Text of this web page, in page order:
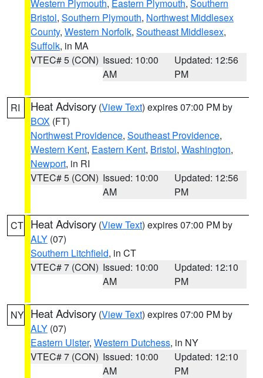
Western Plymouth, Eastern Plymouth, Southern
Bristol, Southern Plymouth, Northwest Middlesex
County, Western Norfolk, Southeast Middlesex,
Suffolk, in MA
VTEC# 5 (CON) Issued: 10:00
AM
Updated: 12:56
PM
RI Heat Advisory (View Text) expires 07:00 PM by
BOX (FT)
Northwest Providence, Southeast Providence,
Western Kent, Eastern Kent, Bristol, Washington,
Newport, in RI
VTEC# 5 (CON) Issued: 10:00
AM
Updated: 12:56
PM
CT Heat Advisory (View Text) expires 07:00 PM by
ALY (07)
Southern Litchfield, in CT
VTEC# 7 (CON) Issued: 10:00
AM
Updated: 12:10
PM
NY Heat Advisory (View Text) expires 07:00 PM by
ALY (07)
Eastern Ulster, Western Dutchess, in NY
VTEC# 7 (CON) Issued: 10:00
AM
Updated: 12:10
PM